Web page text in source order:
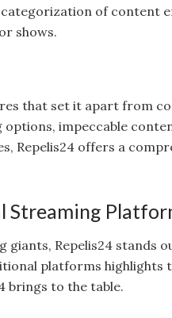
of content
shows.
that set it apart from
impeccable
Repelis24 offers a
Streaming
Repelis24 stands
platforms highlights
brings to the table.